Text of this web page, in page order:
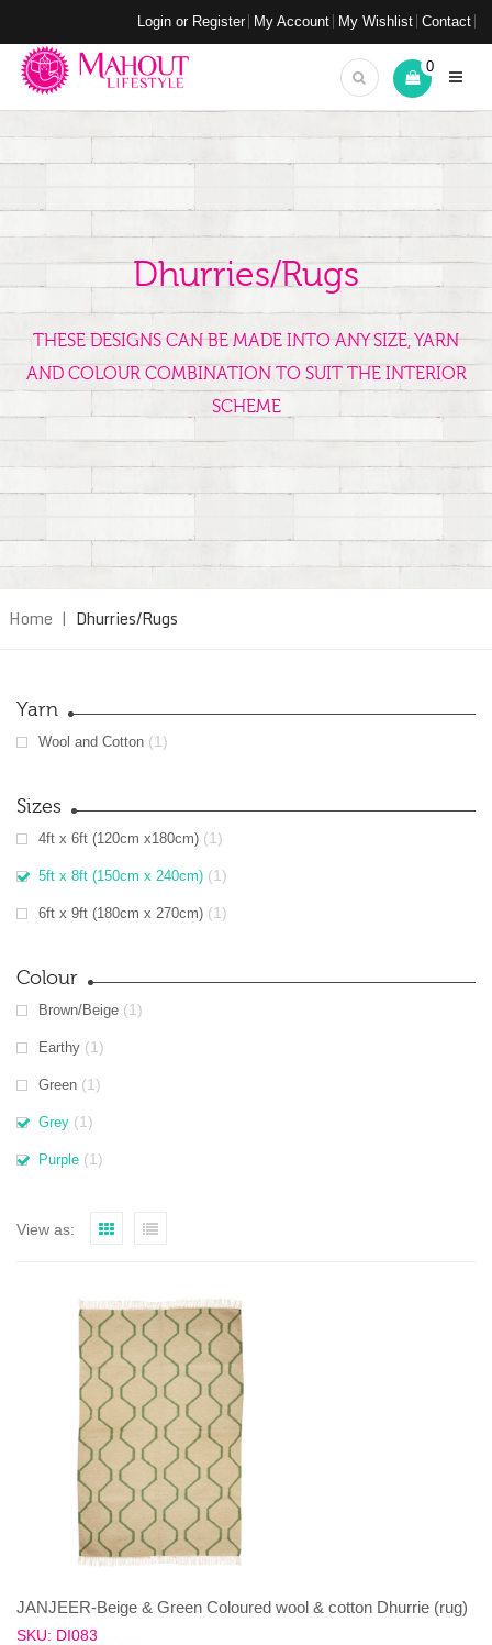
Login or Register My Account My Wishlist Contact
0
Dhurries/Rugs
THESE DESIGNS CAN BE MADE INTO ANY SIZE, YARN
AND COLOUR COMBINATION TO SUIT THE INTERIOR
SCHEME
Home | Dhurries/Rugs
Yarn
Wool and Cotton (1)
Sizes
4ft x 6ft (120cm x180cm) (1)
5ft x 8ft (150cm x 240cm) (1)
6ft x 9ft (180cm x 270cm) (1)
Colour
Brown/Beige (1)
Earthy (1)
Green (1)
Grey (1)
Purple (1)
View as:
JANJEER-Beige & Green Coloured wool & cotton Dhurrie (rug)
SKU: DI083